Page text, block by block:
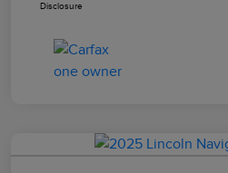
Disclosure